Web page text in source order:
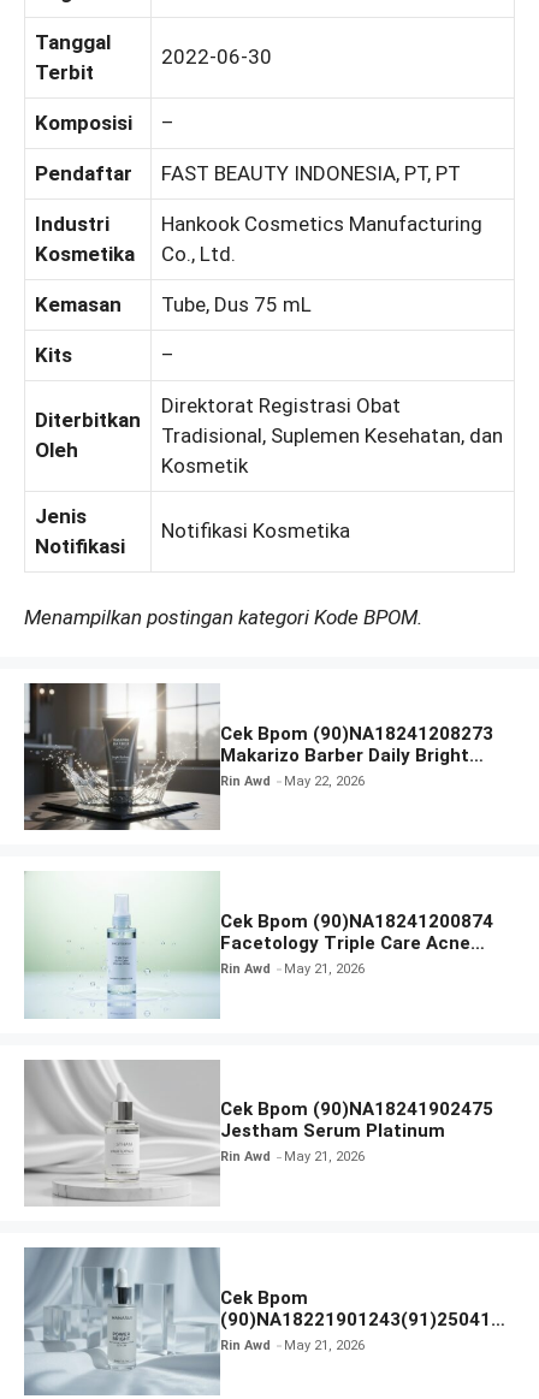
Tanggal
Terbit
2022-06-30
Komposisi –
Pendaftar FAST BEAUTY INDONESIA, PT, PT
Industri
Kosmetika
Hankook Cosmetics Manufacturing
Co., Ltd.
Kemasan Tube, Dus 75 mL
Kits –
Diterbitkan
Oleh
Direktorat Registrasi Obat
Tradisional, Suplemen Kesehatan, dan
Kosmetik
Jenis
Notifikasi
Notifikasi Kosmetika
Menampilkan postingan kategori Kode BPOM.
Cek Bpom (90)NA18241208273
Makarizo Barber Daily Bright
Radiance Face Wash
Rin Awd May 22, 2026
Cek Bpom (90)NA18241200874
Facetology Triple Care Acne
Calm Micellar Water
Rin Awd May 21, 2026
Cek Bpom (90)NA18241902475
Jestham Serum Platinum
Rin Awd May 21, 2026
Cek Bpom
(90)NA18221901243(91)250418
Hanasui Power Bright Serum
Rin Awd May 21, 2026